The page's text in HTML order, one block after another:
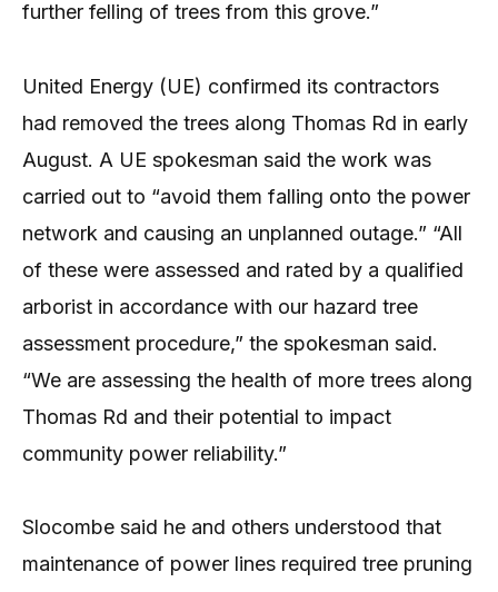
further felling of trees from this grove.”
United Energy (UE) confirmed its contractors
had removed the trees along Thomas Rd in early
August. A UE spokesman said the work was
carried out to “avoid them falling onto the power
network and causing an unplanned outage.” “All
of these were assessed and rated by a qualified
arborist in accordance with our hazard tree
assessment procedure,” the spokesman said.
“We are assessing the health of more trees along
Thomas Rd and their potential to impact
community power reliability.”
Slocombe said he and others understood that
maintenance of power lines required tree pruning